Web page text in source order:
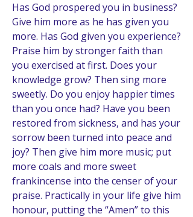
Has God prospered you in business?
Give him more as he has given you
more. Has God given you experience?
Praise him by stronger faith than
you exercised at first. Does your
knowledge grow? Then sing more
sweetly. Do you enjoy happier times
than you once had? Have you been
restored from sickness, and has your
sorrow been turned into peace and
joy? Then give him more music; put
more coals and more sweet
frankincense into the censer of your
praise. Practically in your life give him
honour, putting the “Amen” to this